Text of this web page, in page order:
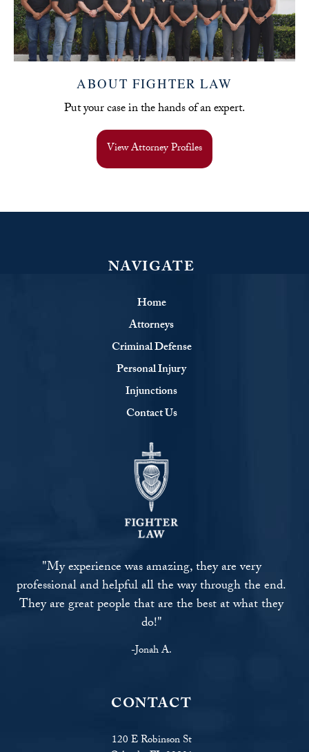
ABOUT FIGHTER LAW
Put your case in the hands of an expert.
View Attorney Profiles
NAVIGATE
Home
Attorneys
Criminal Defense
Personal Injury
Injunctions
Contact Us
"My experience was amazing, they are very
professional and helpful all the way through the end.
They are great people that are the best at what they
do!"
-Jonah A.
CONTACT
120 E Robinson St